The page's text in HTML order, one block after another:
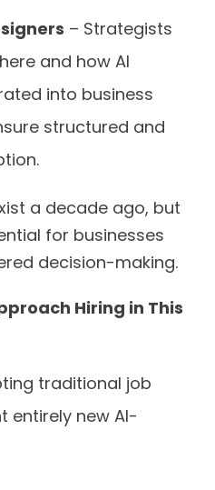
– Strategists
and how AI
into business
structured and
a decade ago, but
for businesses
decision-making.
Hiring in This
traditional job
entirely new AI-